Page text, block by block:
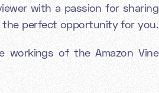
with a passion for sharing
the perfect opportunity for you.
workings of the Amazon Vine